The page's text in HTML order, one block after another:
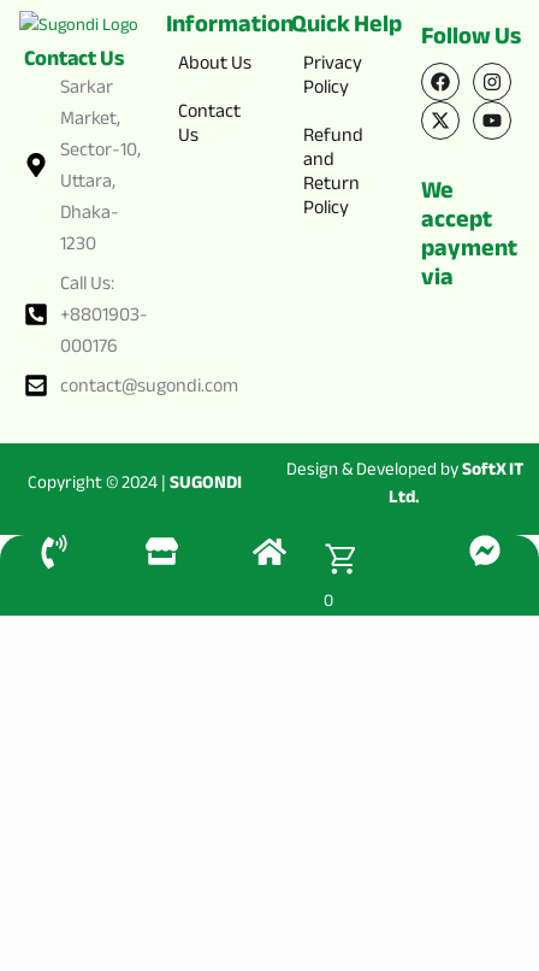
Contact Us
Sarkar
Market,
Sector-10,
Uttara,
Dhaka-
1230
Call Us:
+8801903-
000176
contact@sugondi.com
Information
About Us
Contact
Us
Quick Help
Privacy
Policy
Refund
and
Return
Policy
Follow Us
F
a
c
e
b
o
k
I
n
s
t
a
m
X
-
t
w
i
t
e
r
Y
o
u
t
u
We
accept
payment
via
Copyright © 2024 |SUGONDI Design & Developed bySoftX IT
Ltd.
0